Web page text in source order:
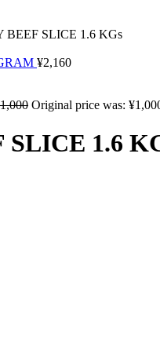
BEEF SLICE 1.6 KGs
¥2,160
1,000 Original price was:
SLICE 1.6